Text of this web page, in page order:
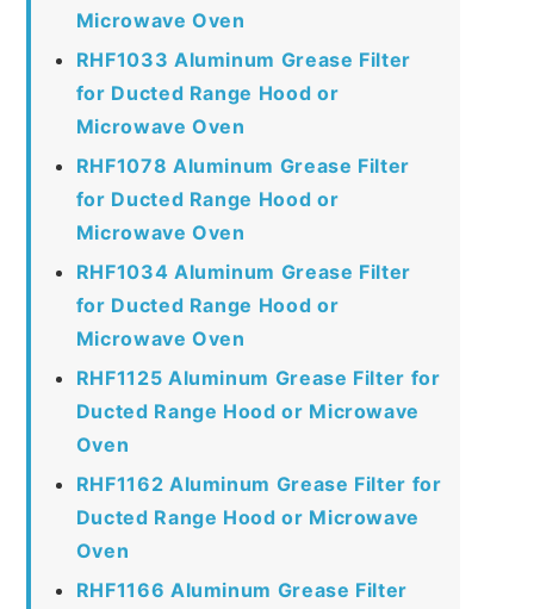
Microwave Oven
RHF1033 Aluminum Grease Filter
for Ducted Range Hood or
Microwave Oven
RHF1078 Aluminum Grease Filter
for Ducted Range Hood or
Microwave Oven
RHF1034 Aluminum Grease Filter
for Ducted Range Hood or
Microwave Oven
RHF1125 Aluminum Grease Filter for
Ducted Range Hood or Microwave
Oven
RHF1162 Aluminum Grease Filter for
Ducted Range Hood or Microwave
Oven
RHF1166 Aluminum Grease Filter